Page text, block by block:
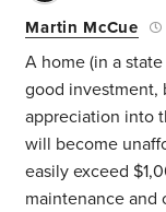
Martin McCue
A home (in a
good investment,
appreciation into
will become
easily exceed
maintenance and